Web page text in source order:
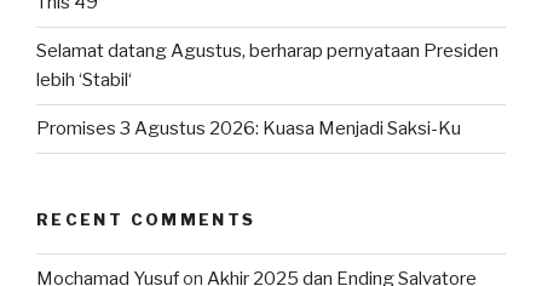
Selamat datang Agustus, berharap pernyataan Presiden
lebih ‘Stabil‘
Promises 3 Agustus 2026: Kuasa Menjadi Saksi-Ku
RECENT COMMENTS
Mochamad Yusufon Akhir 2025 dan Ending Salvatore